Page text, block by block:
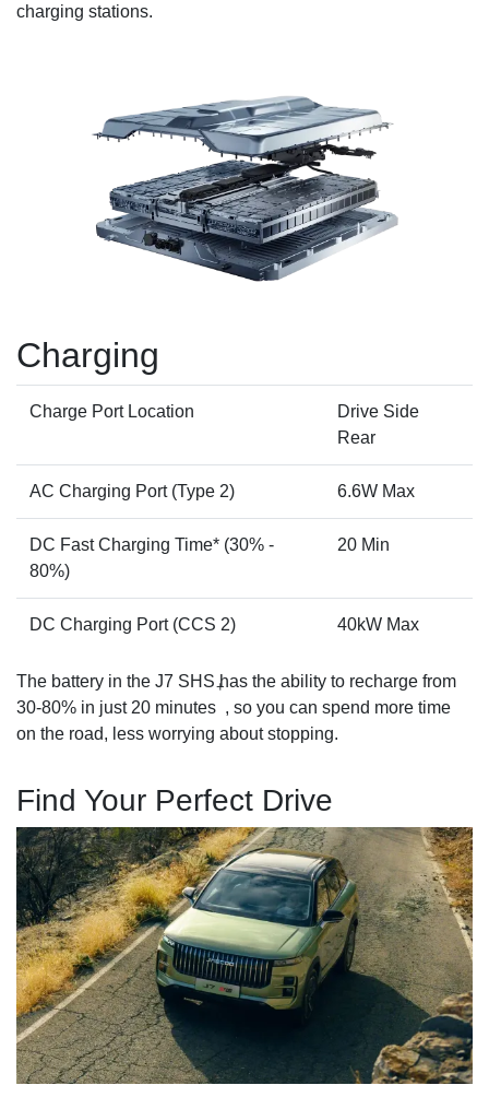
charging stations.
Charging
Charge Port Location
Drive Side
Rear
AC Charging Port (Type 2) 6.6W Max
DC Fast Charging Time* (30% -
80%)
20 Min
DC Charging Port (CCS 2) 40kW Max
The battery in the J7 SHS has the ability to recharge from
30-80% in just 20 minutes
+
, so you can spend more time
on the road, less worrying about stopping.
Find Your Perfect Drive